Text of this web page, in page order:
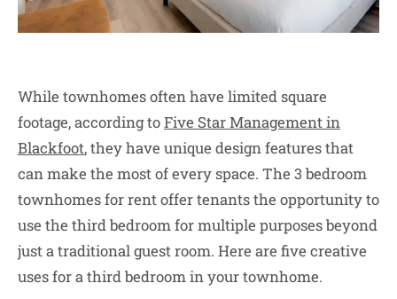
While townhomes often have limited square
footage, according toFive Star Management in
Blackfoot, they have unique design features that
can make the most of every space. The 3 bedroom
townhomes for rent offer tenants the opportunity to
use the third bedroom for multiple purposes beyond
just a traditional guest room. Here are five creative
uses for a third bedroom in your townhome.